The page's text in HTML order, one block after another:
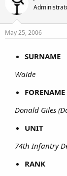
May 25, 2006
SURNAME
Waide
FORENAME
Donald Giles
UNIT
74th Infantry
RANK